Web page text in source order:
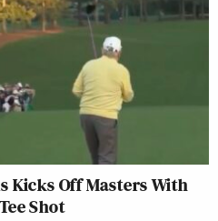
Kicks Off Masters With
Shot